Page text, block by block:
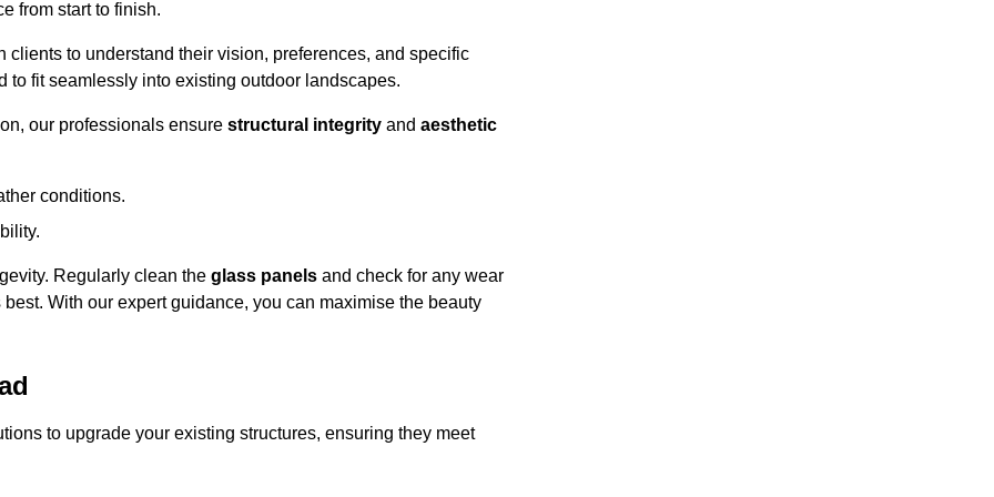
from start to finish.
to understand their vision, preferences, and specific
fit seamlessly into existing outdoor landscapes.
our professionals ensure structural integrity and aesthetic
conditions.
Regularly clean the glass panels and check for any wear
With our expert guidance, you can maximise the beauty
to upgrade your existing structures, ensuring they meet